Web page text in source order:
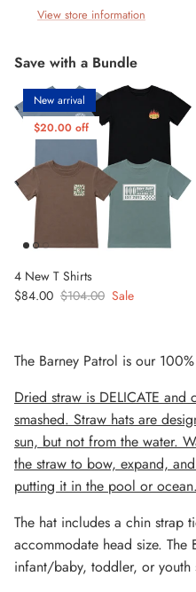
View store information
Save with a Bundle
New arrival
$20.00 off
4 New T Shirts
Sale price
$84.00 Regular price
$104.00 Sale
The Barney Patrol is our
Dried straw is DELICATE
smashed. Straw hats are
sun, but not from the water.
the straw to bow, expand,
putting it in the pool or ocean.
The hat includes a chin strap
accommodate head size. The
infant/baby, toddler, or youth